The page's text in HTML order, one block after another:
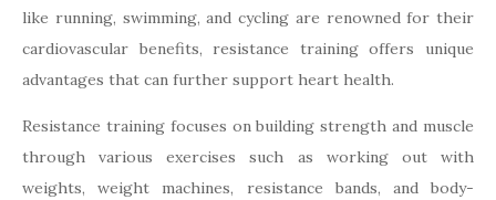
like running, swimming, and cycling are renowned for their
cardiovascular benefits, resistance training offers unique
advantages that can further support heart health.
Resistance training focuses on building strength and muscle
through various exercises such as working out with
weights, weight machines, resistance bands, and body-